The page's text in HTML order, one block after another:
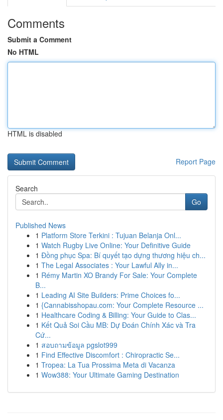
Comments
Submit a Comment
No HTML
HTML is disabled
Report Page
Search
Go
Published News
1 Platform Store Terkini : Tujuan Belanja Onl...
1 Watch Rugby Live Online: Your Definitive Guide
1 Đồng phục Spa: Bí quyết tạo dựng thương hiệu ch...
1 The Legal Associates : Your Lawful Ally in...
1 Rémy Martin XO Brandy For Sale: Your Complete
B...
1 Leading AI Site Builders: Prime Choices fo...
1 {Cannabisshopau.com: Your Complete Resource ...
1 Healthcare Coding & Billing: Your Guide to Clas...
1 Kết Quả Soi Cầu MB: Dự Đoán Chính Xác và Tra
Cứ...
1 สอบถามข้อมูล pgslot999
1 Find Effective Discomfort : Chiropractic Se...
1 Tropea: La Tua Prossima Meta di Vacanza
1 Wow388: Your Ultimate Gaming Destination